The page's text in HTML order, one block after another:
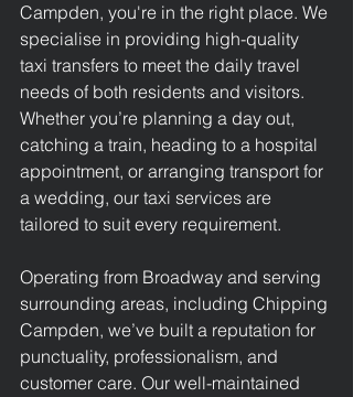
Campden, you're in the right place. We
specialise in providing high-quality
taxi transfers to meet the daily travel
needs of both residents and visitors.
Whether you’re planning a day out,
catching a train, heading to a hospital
appointment, or arranging transport for
a wedding, our taxi services are
tailored to suit every requirement.
Operating from Broadway and serving
surrounding areas, including Chipping
Campden, we’ve built a reputation for
punctuality, professionalism, and
customer care. Our well-maintained